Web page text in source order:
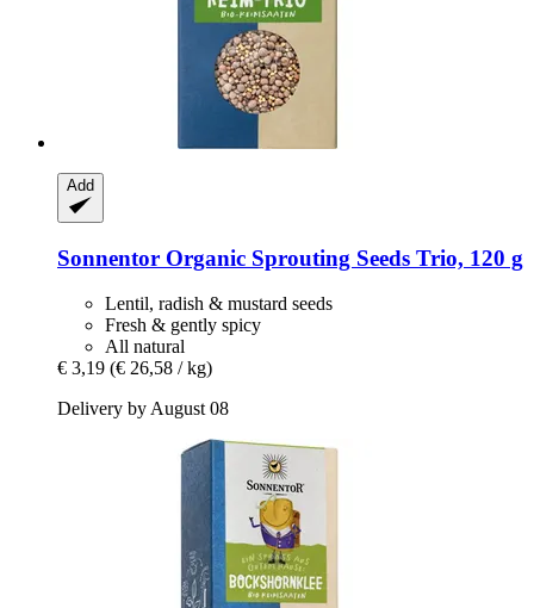
Add
Sonnentor Organic Sprouting Seeds Trio, 120 g
Lentil, radish & mustard seeds
Fresh & gently spicy
All natural
€ 3,19 (€ 26,58 / kg)
Delivery by August 08